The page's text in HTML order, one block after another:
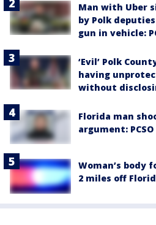
Man with Uber
by Polk
gun in vehicle:
‘Evil’ Polk
having
without
Florida man
argument: PCSO
Woman’s body
2 miles off